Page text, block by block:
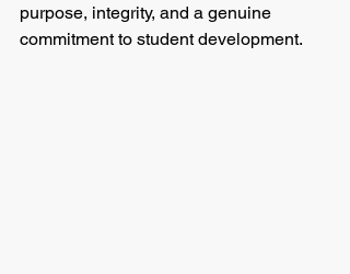
purpose, integrity, and a genuine
commitment to student development.